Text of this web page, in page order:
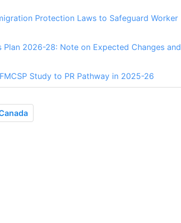
Protection Laws to Safeguard Worker
2026-28: Note on Expected Changes and
Study to PR Pathway in 2025-26